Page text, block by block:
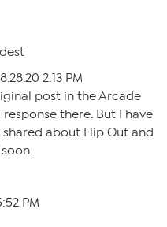
2:13 PM
post in the Arcade
there. But I have
about Flip Out and
PM